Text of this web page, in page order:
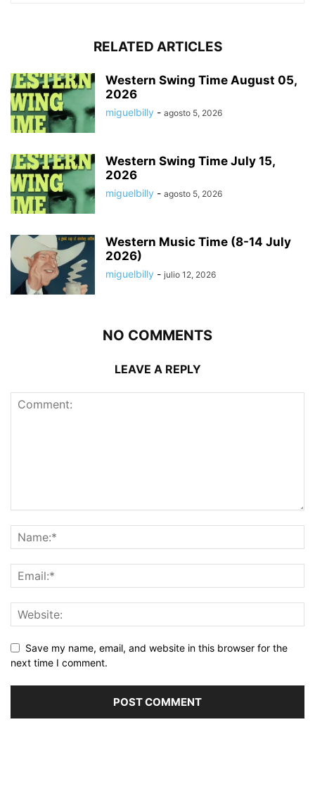
RELATED ARTICLES
Western Swing Time August 05,
2026
miguelbilly - agosto 5, 2026
Western Swing Time July 15,
2026
miguelbilly - agosto 5, 2026
Western Music Time (8-14 July
2026)
miguelbilly - julio 12, 2026
NO COMMENTS
LEAVE A REPLY
Save my name, email, and website in this browser for the
next time I comment.